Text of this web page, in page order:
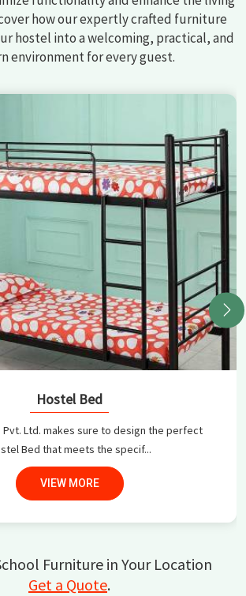
how our expertly crafted furniture
hostel into a welcoming, practical, and
environment for every guest.
Hostel Bed
Pvt. Ltd. makes sure to design the perfect
Bed that meets the specif...
VIEW MORE
Furniture in Your Location
Get a Quote.